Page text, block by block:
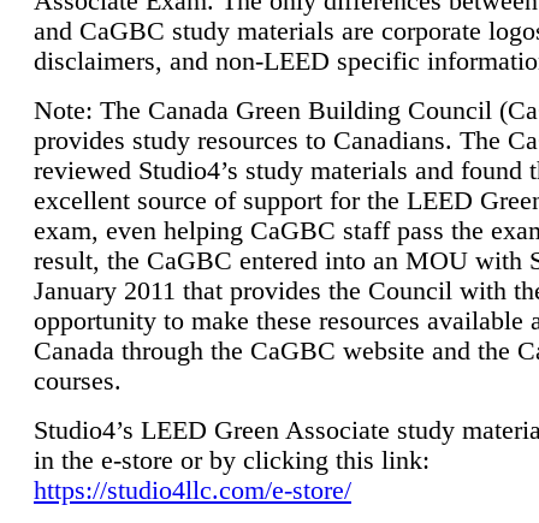
and CaGBC study materials are corporate
disclaimers, and non-LEED specific
Note: The Canada Green Building Council
provides study resources to Canadians. The
reviewed Studio4’s study materials and found
excellent source of support for the LEED
exam, even helping CaGBC staff pass the
result, the CaGBC entered into an MOU with
January 2011 that provides the Council with
opportunity to make these resources available
Canada through the CaGBC website and the
courses.
Studio4’s LEED Green Associate study
in the e-store or by clicking this link:
https://studio4llc.com/e-store/